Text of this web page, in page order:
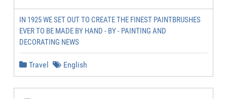
IN 1925 WE SET OUT TO CREATE THE FINEST PAINTBRUSHES
EVER TO BE MADE BY HAND - BY - PAINTING AND
DECORATING NEWS
Travel English